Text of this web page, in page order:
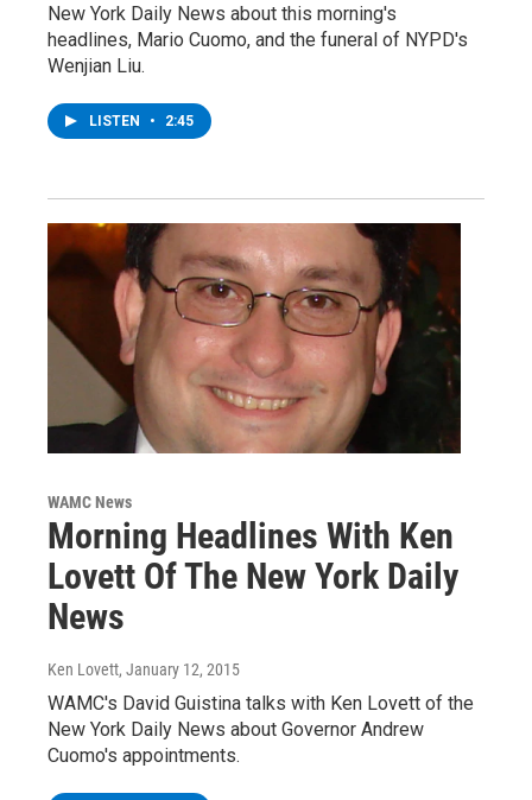
New York Daily News about this morning's
headlines, Mario Cuomo, and the funeral of NYPD's
Wenjian Liu.
LISTEN • 2:45
WAMC News
Morning Headlines With Ken
Lovett Of The New York Daily
News
Ken Lovett, January 12, 2015
WAMC's David Guistina talks with Ken Lovett of the
New York Daily News about Governor Andrew
Cuomo's appointments.